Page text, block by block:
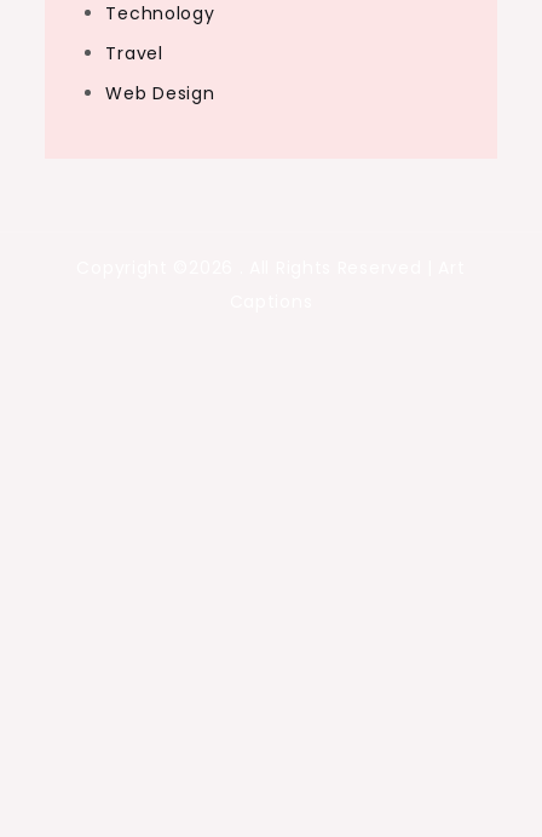
Technology
Travel
Web Design